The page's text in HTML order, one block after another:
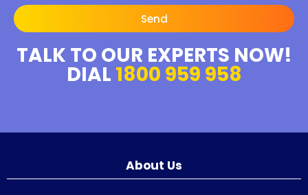
Send
TALK TO OUR EXPERTS NOW!
DIAL 1800 959 958
About Us